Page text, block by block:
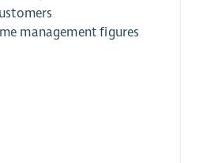
management figures